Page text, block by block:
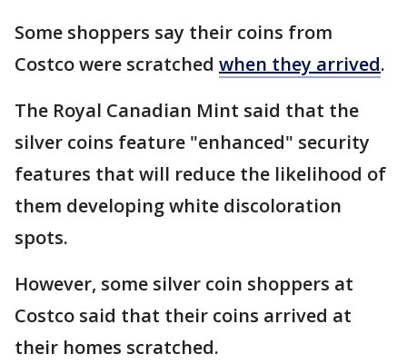
Some shoppers say their coins from
Costco were scratched when they arrived.
The Royal Canadian Mint said that the
silver coins feature "enhanced" security
features that will reduce the likelihood of
them developing white discoloration
spots.
However, some silver coin shoppers at
Costco said that their coins arrived at
their homes scratched.